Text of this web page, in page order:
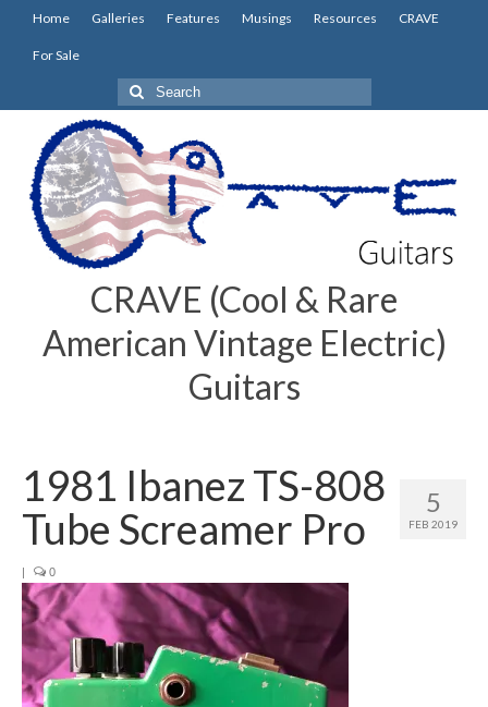
Home Galleries Features Musings Resources CRAVE
For Sale
Search
for:
CRAVE (Cool & Rare
American Vintage Electric)
Guitars
5
FEB 2019
1981 Ibanez TS-808
Tube Screamer Pro
| 0